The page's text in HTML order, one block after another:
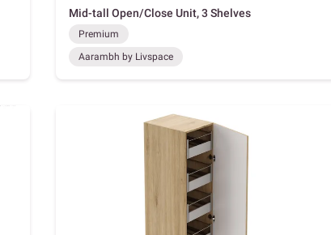
Mid-tall Open/Close Unit, 3 Shelves
Premium
Aarambh by Livspace